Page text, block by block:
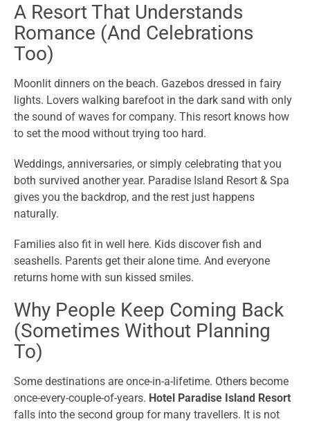
A Resort That Understands
Romance (And Celebrations
Too)
Moonlit dinners on the beach. Gazebos dressed in fairy
lights. Lovers walking barefoot in the dark sand with only
the sound of waves for company. This resort knows how
to set the mood without trying too hard.
Weddings, anniversaries, or simply celebrating that you
both survived another year. Paradise Island Resort & Spa
gives you the backdrop, and the rest just happens
naturally.
Families also fit in well here. Kids discover fish and
seashells. Parents get their alone time. And everyone
returns home with sun kissed smiles.
Why People Keep Coming Back
(Sometimes Without Planning
To)
Some destinations are once-in-a-lifetime. Others become
once-every-couple-of-years. Hotel Paradise Island Resort
falls into the second group for many travellers. It is not